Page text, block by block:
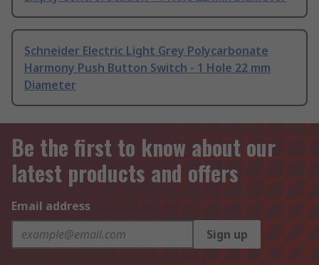
Schneider Electric Light Grey Polycarbonate
Harmony Push Button Switch - 1 Hole 22 mm
Diameter
Be the first to know about our
latest products and offers
Email address
Sign up